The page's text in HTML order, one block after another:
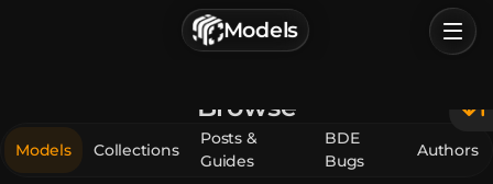
Models
Browse
Models Collections
Posts &
Guides
BDE
Bugs
Authors